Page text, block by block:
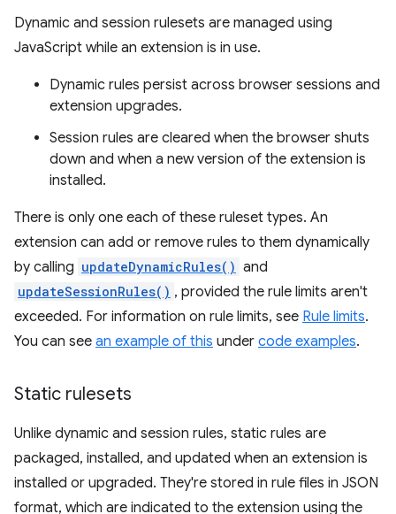
Dynamic and session rulesets are managed using
JavaScript while an extension is in use.
Dynamic rules persist across browser sessions and
extension upgrades.
Session rules are cleared when the browser shuts
down and when a new version of the extension is
installed.
There is only one each of these ruleset types. An
extension can add or remove rules to them dynamically
by calling updateDynamicRules() and
updateSessionRules() , provided the rule limits aren't
exceeded. For information on rule limits, see Rule limits.
You can see an example of this under code examples.
Static rulesets
Unlike dynamic and session rules, static rules are
packaged, installed, and updated when an extension is
installed or upgraded. They're stored in rule files in JSON
format, which are indicated to the extension using the